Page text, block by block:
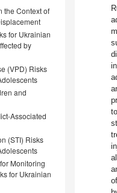
the Context of
for Ukrainian
by
(VPD) Risks
and
Associated
(STI) Risks
Monitoring
for Ukrainian